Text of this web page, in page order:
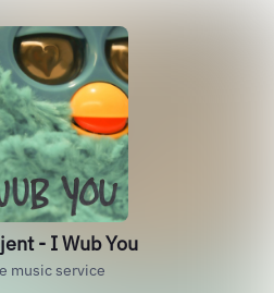
- I Wub You
music service